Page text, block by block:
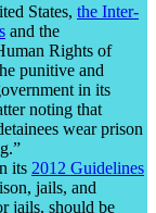
States, the Inter-
and the
Rights of
punitive and
in its
noting that
wear prison
its 2012 Guidelines
jails, and
jails, should be